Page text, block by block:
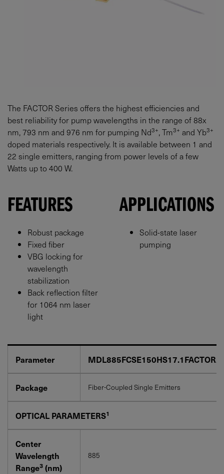
The FACTOR Series offers the highest efficiencies and
best reliability for pump wavelengths in the range of 88x
nm, 793 nm and 976 nm for pumping Nd3+, Tm3+ and Yb3+
doped materials respectively. It is available between 1 and
22 single emitters, ranging from power levels of a few
Watts up to 400 W.
FEATURES
Robust package
Fixed fiber
VBG locking for
wavelength
stabilization
Back reflection filter
for 1064 nm laser
light
APPLICATIONS
Solid-state laser
pumping
Parameter
Package Fiber-Coupled Single Emitters
OPTICAL PARAMETERS1
Center
Wavelength
Range3 (nm)
885